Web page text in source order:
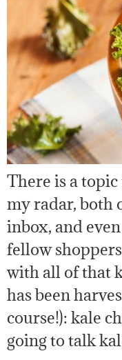
There is a
my radar, both
inbox, and
fellow
with all of that
has been
course!): kale
going to talk